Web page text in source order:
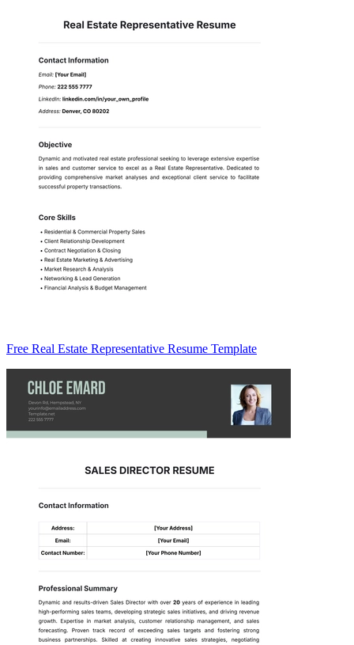
Free Real Estate Representative Resume Template